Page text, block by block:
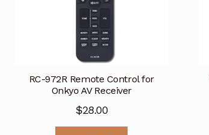
RC-972R Remote Control for
Onkyo AV Receiver
$28.00